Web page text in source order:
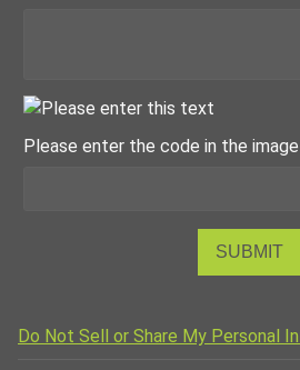
Please enter the code in the
SUBMIT
Do Not Sell or Share My Personal